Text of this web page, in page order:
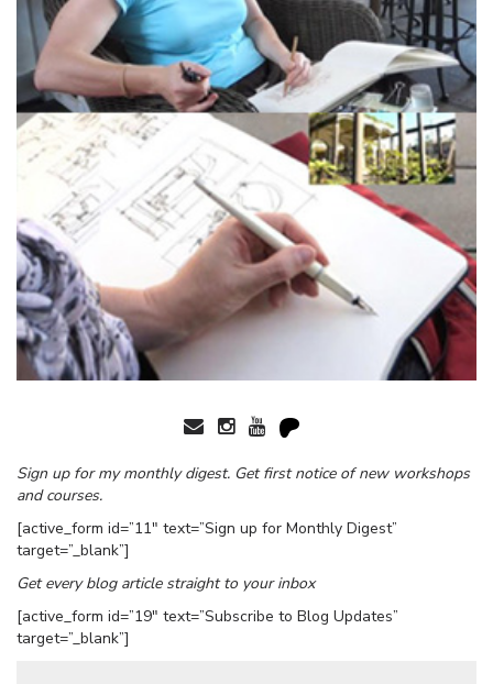
Sign up for my monthly digest. Get first notice of new workshops
and courses.
[active_form id=”11″ text=”Sign up for Monthly Digest”
target=”_blank”]
Get every blog article straight to your inbox
[active_form id=”19″ text=”Subscribe to Blog Updates”
target=”_blank”]